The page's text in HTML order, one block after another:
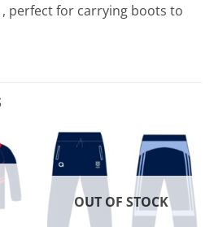
perfect for carrying boots to
OUT OF STOCK